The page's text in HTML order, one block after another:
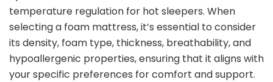
temperature regulation for hot sleepers. When
selecting a foam mattress, it’s essential to consider
its density, foam type, thickness, breathability, and
hypoallergenic properties, ensuring that it aligns with
your specific preferences for comfort and support.